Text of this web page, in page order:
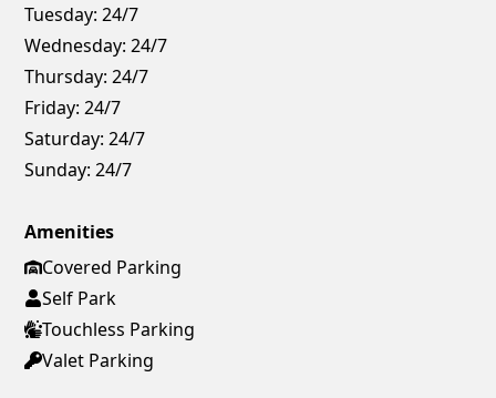
Tuesday: 24/7
Wednesday: 24/7
Thursday: 24/7
Friday: 24/7
Saturday: 24/7
Sunday: 24/7
Amenities
Covered Parking
Self Park
Touchless Parking
Valet Parking